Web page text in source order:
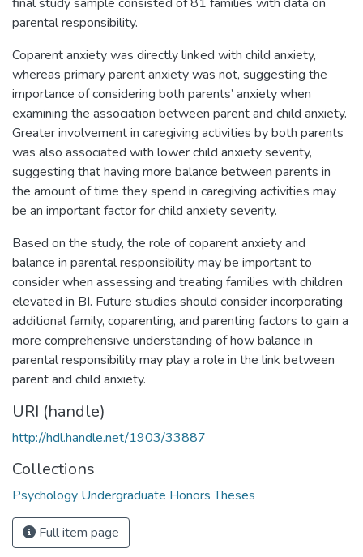
parental responsibility.
Coparent anxiety was directly linked with child anxiety,
whereas primary parent anxiety was not, suggesting the
importance of considering both parents’ anxiety when
examining the association between parent and child anxiety.
Greater involvement in caregiving activities by both parents
was also associated with lower child anxiety severity,
suggesting that having more balance between parents in
the amount of time they spend in caregiving activities may
be an important factor for child anxiety severity.
Based on the study, the role of coparent anxiety and
balance in parental responsibility may be important to
consider when assessing and treating families with children
elevated in BI. Future studies should consider incorporating
additional family, coparenting, and parenting factors to gain a
more comprehensive understanding of how balance in
parental responsibility may play a role in the link between
parent and child anxiety.
URI (handle)
http://hdl.handle.net/1903/33887
Collections
Psychology Undergraduate Honors Theses
Full item page